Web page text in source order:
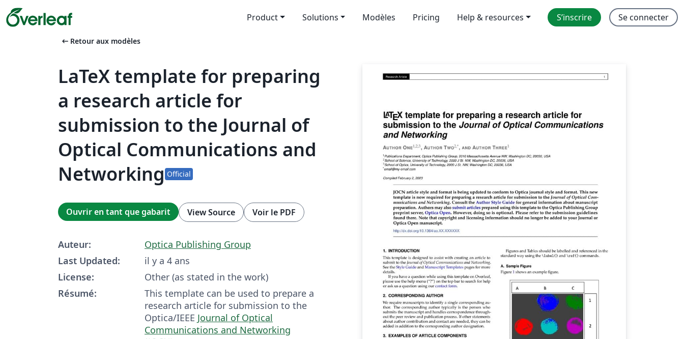
Product Solutions Modèles Pricing Help & resources S’inscrire Se connecter
arrow_left_alt Retour aux modèles
LaTeX template for preparing
a research article for
submission to the Journal of
Optical Communications and
Networking Official
Ouvrir en tant que gabarit View Source Voir le PDF
Auteur:
Optica Publishing Group
Last Updated:
il y a 4 ans
License:
Other (as stated in the work)
Résumé:
This template can be used to prepare a
research article for submission to the
Optica/IEEE Journal of Optical
Communications and Networking